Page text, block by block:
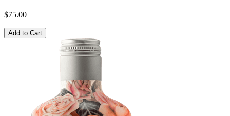
$75.00
Add to Cart